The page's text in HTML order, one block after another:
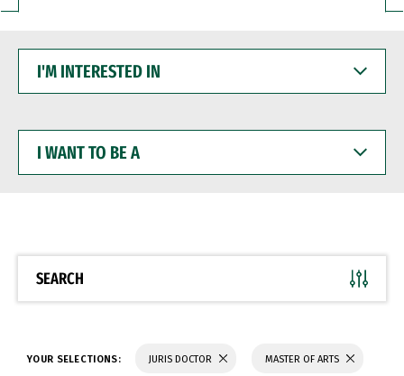
INTERESTED
WANT
BE
SEARCH
YOUR SELECTIONS: JURIS DOCTOR MASTER OF ARTS